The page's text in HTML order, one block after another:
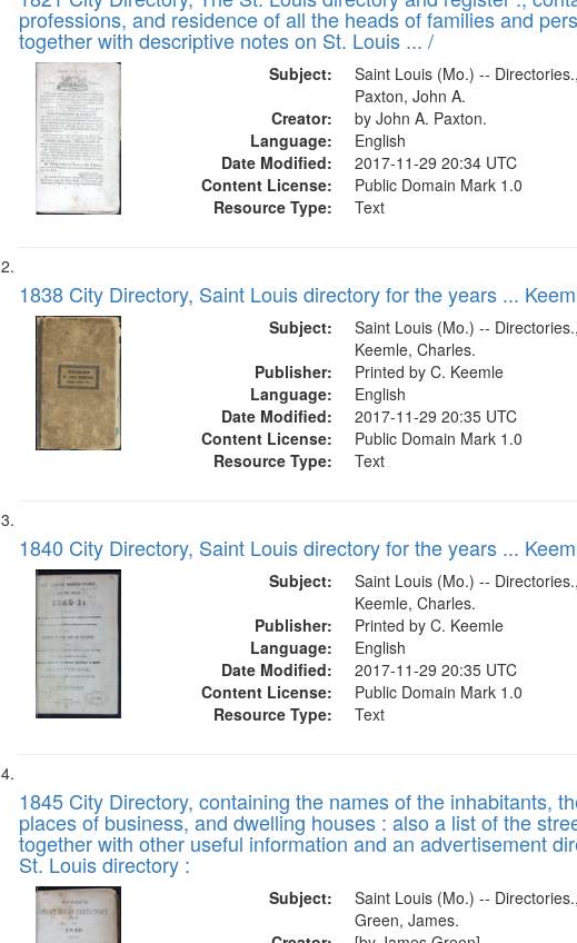
Results
files
deposited
Digital
Gateway
that
match
search
criteria
professions, and residence of all the heads of families and
together with descriptive notes on St. Louis ... /
Subject:
Saint Louis (Mo.) -- Directories.,
Paxton, John A.
Creator:
by John A. Paxton.
Language:
English
Date Modified:
2017-11-29 20:34 UTC
Content License:
Public Domain Mark 1.0
Resource Type:
Text
1838 City Directory, Saint Louis directory for the years ...
Subject:
Saint Louis (Mo.) -- Directories.,
Keemle, Charles.
Publisher:
Printed by C. Keemle
Language:
English
Date Modified:
2017-11-29 20:35 UTC
Content License:
Public Domain Mark 1.0
Resource Type:
Text
1840 City Directory, Saint Louis directory for the years ...
Subject:
Saint Louis (Mo.) -- Directories.,
Keemle, Charles.
Publisher:
Printed by C. Keemle
Language:
English
Date Modified:
2017-11-29 20:35 UTC
Content License:
Public Domain Mark 1.0
Resource Type:
Text
1845 City Directory, containing the names of the inhabitants,
places of business, and dwelling houses : also a list of the
together with other useful information and an advertisement
St. Louis directory :
Subject:
Saint Louis (Mo.) -- Directories.,
Green, James.